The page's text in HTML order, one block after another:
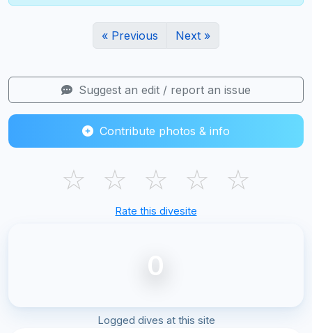
« Previous Next »
Suggest an edit / report an issue
Contribute photos & info
☆ ☆ ☆ ☆ ☆
Rate this divesite
0
Logged dives at this site